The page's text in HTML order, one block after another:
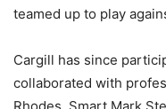
teamed up to play
Cargill has since
collaborated with
Rhodes, Smart Mark